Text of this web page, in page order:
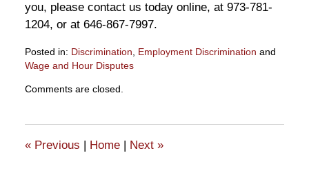
you, please contact us today online, at 973-781-
1204, or at 646-867-7997.
Posted in: Discrimination Employment Discrimination and
Wage and Hour Disputes
January
pm
Comments are closed.
«Previous | Home | Next »